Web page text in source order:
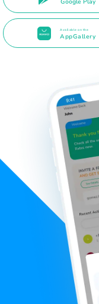
Google Play
Available on the
AppGallery